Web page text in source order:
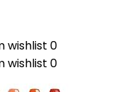
wishlist 0
wishlist 0